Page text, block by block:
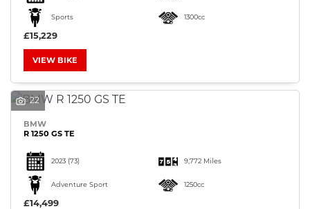
Sports 1300cc
£15,229
VIEW BIKE
22
BMW
R 1250 GS TE
2023 (73) 9,772 Miles
Adventure Sport 1250cc
£14,499